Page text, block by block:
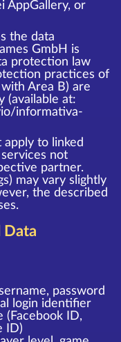
AppGallery, or
the data
GmbH is
protection law
practices of
Area B) are
(available at:
informativa-
to linked
not
partner.
may vary slightly
the described
Data
password
login identifier
(Facebook ID,
ID)